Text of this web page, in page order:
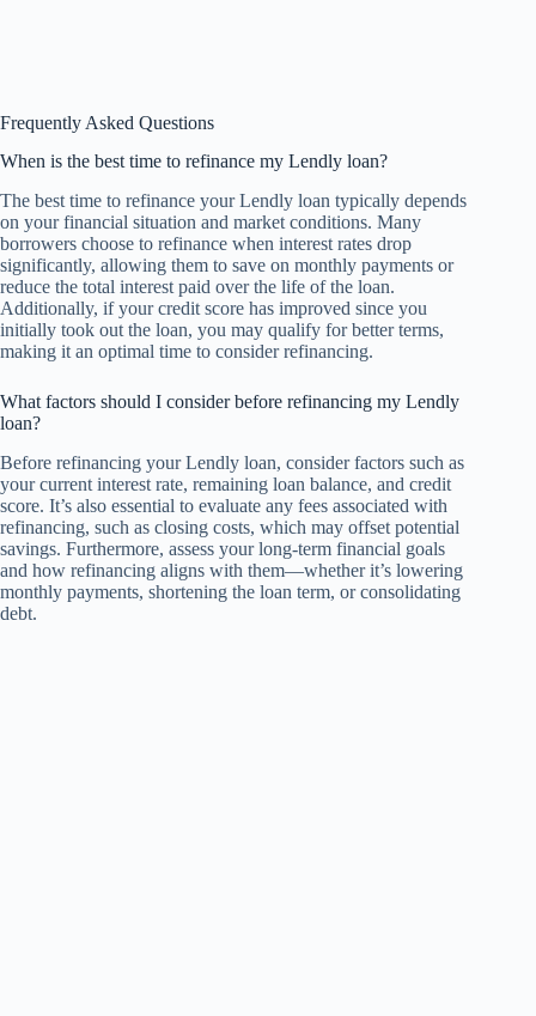
Frequently Asked Questions
When is the best time to refinance my Lendly loan?
The best time to refinance your Lendly loan typically depends
on your financial situation and market conditions. Many
borrowers choose to refinance when interest rates drop
significantly, allowing them to save on monthly payments or
reduce the total interest paid over the life of the loan.
Additionally, if your credit score has improved since you
initially took out the loan, you may qualify for better terms,
making it an optimal time to consider refinancing.
What factors should I consider before refinancing my Lendly
loan?
Before refinancing your Lendly loan, consider factors such as
your current interest rate, remaining loan balance, and credit
score. It’s also essential to evaluate any fees associated with
refinancing, such as closing costs, which may offset potential
savings. Furthermore, assess your long-term financial goals
and how refinancing aligns with them—whether it’s lowering
monthly payments, shortening the loan term, or consolidating
debt.